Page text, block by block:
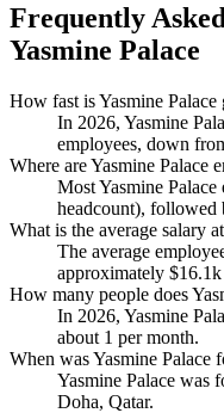
Frequently
Yasmine Palace
How fast is Yasmine
In 2026, Yasmine
employees, down
Where are Yasmine Palace
Most Yasmine Palace
headcount), followed
What is the average salary
The average
approximately $16.1k
How many people does
In 2026, Yasmine
about 1 per month.
When was Yasmine Palace
Yasmine Palace was
Doha, Qatar.